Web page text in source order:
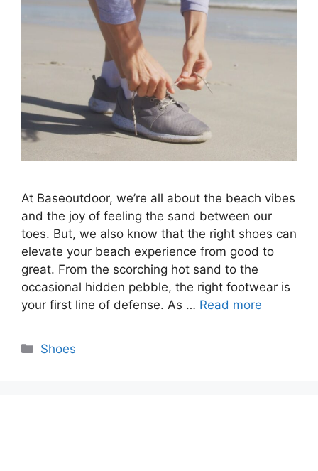
At Baseoutdoor, we’re all about the beach vibes
and the joy of feeling the sand between our
toes. But, we also know that the right shoes can
elevate your beach experience from good to
great. From the scorching hot sand to the
occasional hidden pebble, the right footwear is
your first line of defense. As … Read more
Categories
Shoes